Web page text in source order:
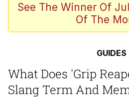
We Should
Booba
I'm Just a Girl
TikTok Water Tank
Hoax
See The Winner Of
Of The
GUIDES
What Does 'Grip
Slang Term And